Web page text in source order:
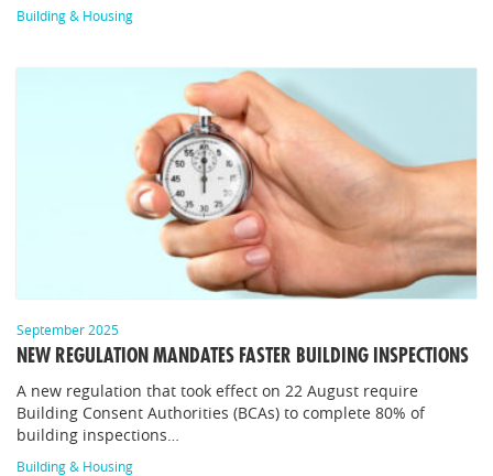
Building & Housing
September 2025
NEW REGULATION MANDATES FASTER BUILDING INSPECTIONS
A new regulation that took effect on 22 August require
Building Consent Authorities (BCAs) to complete 80% of
building inspections…
Building & Housing